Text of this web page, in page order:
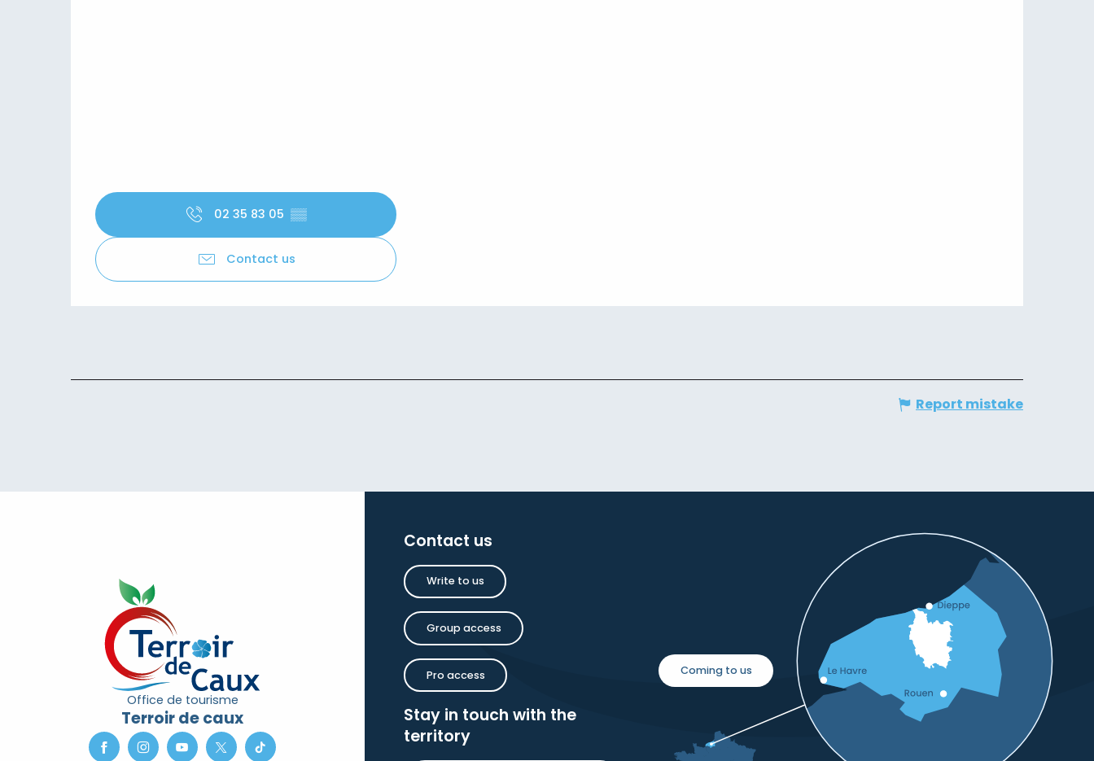
02 35 83 05 ▒▒
Contact us
Report mistake
Office de tourisme
Terroir de caux
Contact us
Write to us
Group access
Pro access
Stay in touch with the
territory
Coming to us